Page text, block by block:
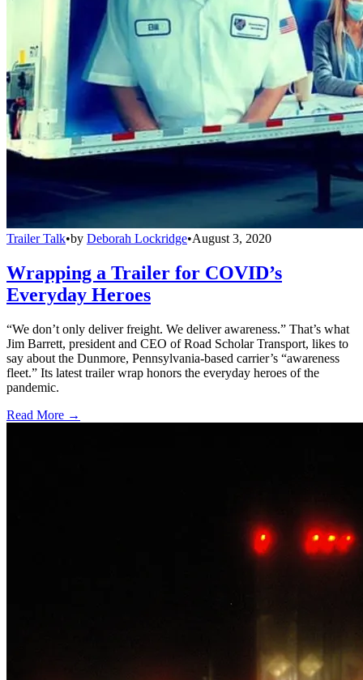
Trailer Talk•by Deborah Lockridge•August 3, 2020
Wrapping a Trailer for COVID’s
Everyday Heroes
“We don’t only deliver freight. We deliver awareness.” That’s what
Jim Barrett, president and CEO of Road Scholar Transport, likes to
say about the Dunmore, Pennsylvania-based carrier’s “awareness
fleet.” Its latest trailer wrap honors the everyday heroes of the
pandemic.
Read More →